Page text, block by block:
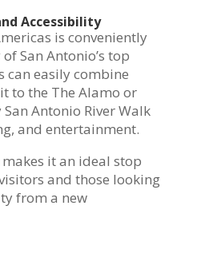
Accessibility
is conveniently
San Antonio’s top
can easily combine
to the The Alamo or
Antonio River Walk
and entertainment.
it an ideal stop
and those looking
from a new